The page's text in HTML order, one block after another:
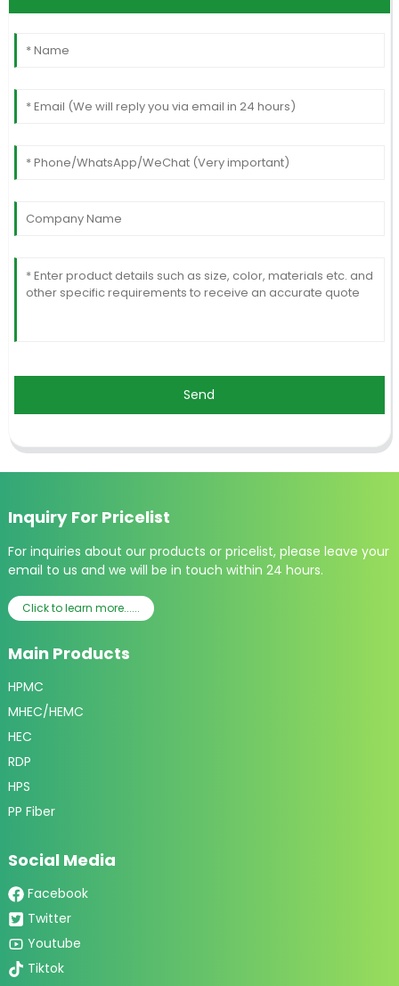
Send
Inquiry For Pricelist
For inquiries about our products or pricelist, please leave your
email to us and we will be in touch within 24 hours.
Click to learn more......
Main Products
HPMC
MHEC/HEMC
HEC
RDP
HPS
PP Fiber
Social Media
Facebook
Twitter
Youtube
Tiktok